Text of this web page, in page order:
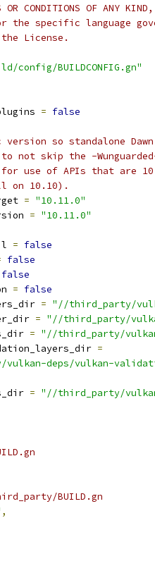
OR CONDITIONS OF
the specific language
License.
config/BUILDCONFIG.gn"
= false
version so standalone
not skip the -
for use of APIs that are
on 10.10).
= "10.11.0"
= "10.11.0"
= false
false
false
= false
= "//third_party/
= "//third_party/
= "//third_party/
=
deps/vulkan-
= "//third_party/
BUILD.gn
,